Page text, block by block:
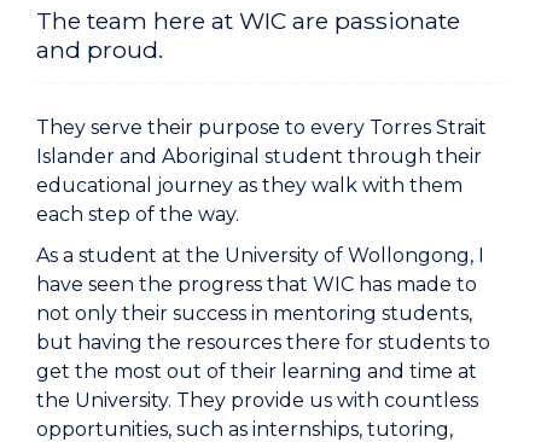
The team here at WIC are passionate
and proud.
They serve their purpose to every Torres Strait
Islander and Aboriginal student through their
educational journey as they walk with them
each step of the way.
As a student at the University of Wollongong, I
have seen the progress that WIC has made to
not only their success in mentoring students,
but having the resources there for students to
get the most out of their learning and time at
the University. They provide us with countless
opportunities, such as internships, tutoring,